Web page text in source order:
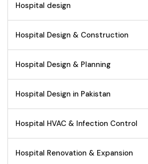
Hospital design
Hospital Design & Construction
Hospital Design & Planning
Hospital Design in Pakistan
Hospital HVAC & Infection Control
Hospital Renovation & Expansion